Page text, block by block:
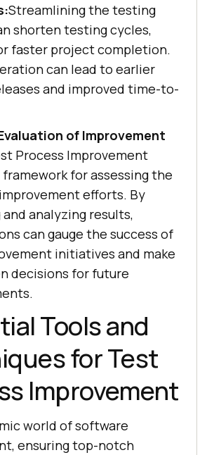
Streamlining the testing
shorten testing cycles,
faster project completion.
can lead to earlier
and improved time-to-
of Improvement
Process Improvement
framework for assessing the
efforts. By
and analyzing results,
can gauge the success of
initiatives and make
decisions for future
Tools and
for Test
Improvement
world of software
ensuring top-notch